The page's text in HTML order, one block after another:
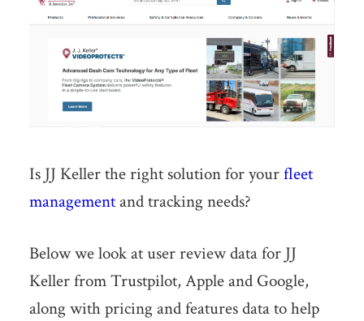
Is JJ Keller the right solution for yourfleet
managementand tracking needs?
Below we look at user review data for JJ
Keller from Trustpilot, Apple and Google,
along with pricing and features data to help